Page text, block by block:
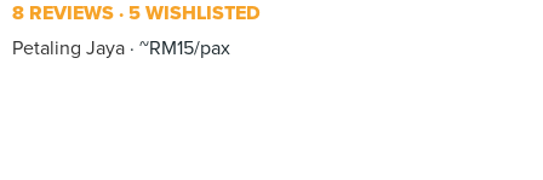
8 REVIEWS 5 WISHLISTED
Petaling Jaya ~RM15/pax